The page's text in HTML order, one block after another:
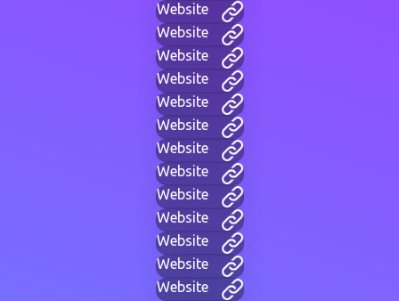
Website
Website
Website
Website
Website
Website
Website
Website
Website
Website
Website
Website
Website